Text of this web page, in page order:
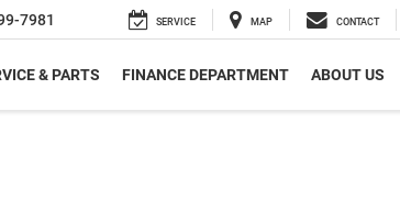
7981 SERVICE MAP CONTACT
& PARTS FINANCE DEPARTMENT ABOUT US